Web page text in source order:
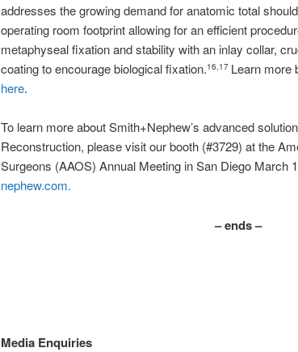
addresses the growing demand for anatomic total
operating room footprint allowing for an efficient
metaphyseal fixation and stability with an inlay collar,
coating to encourage biological fixation.16,17 Learn more
here.
To learn more about Smith+Nephew’s advanced
Reconstruction, please visit our booth (#3729) at the
Surgeons (AAOS) Annual Meeting in San Diego March
nephew.com.
– ends –
Media Enquiries